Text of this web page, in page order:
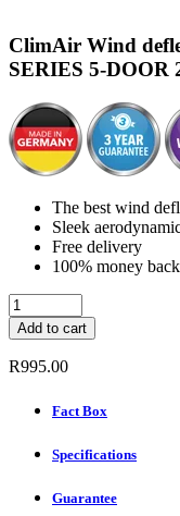
ClimAir Wind
SERIES 5-DOOR
The best wind
Sleek
Free delivery
100% money
ClimAir
Wind
deflectors
(Rear
BMW
SERIES
DOOR
Add to cart
R995.00
Fact Box
Specifications
Guarantee